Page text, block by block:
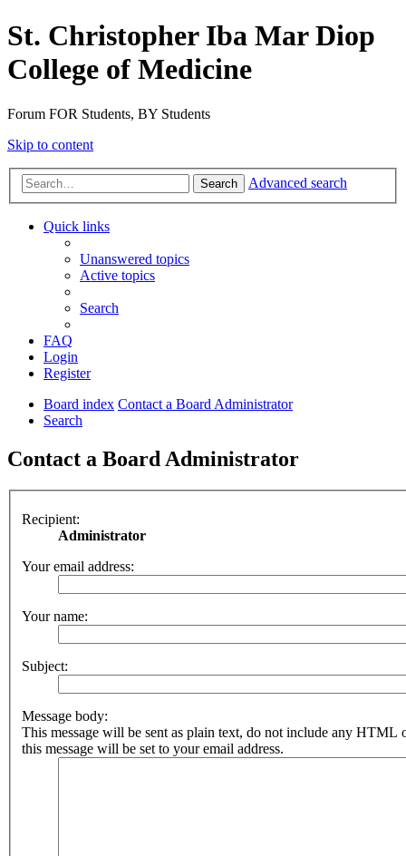
St. Christopher Iba Mar Diop
College of Medicine
Forum FOR Students, BY Students
Skip to content
Search Advanced search
Quick links
Unanswered topics
Active topics
Search
FAQ
Login
Register
Board index Contact a Board Administrator
Search
Contact a Board Administrator
Recipient:
Administrator
Your email address:
Your name:
Subject:
Message body:
This message will be sent as plain text, do not include any HTML
this message will be set to your email address.